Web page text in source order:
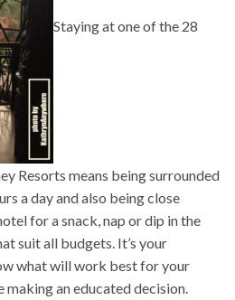
Staying at one of the 28
Resorts means being surrounded
a day and also being close
for a snack, nap or dip in the
suit all budgets. It’s your
what will work best for your
making an educated decision.